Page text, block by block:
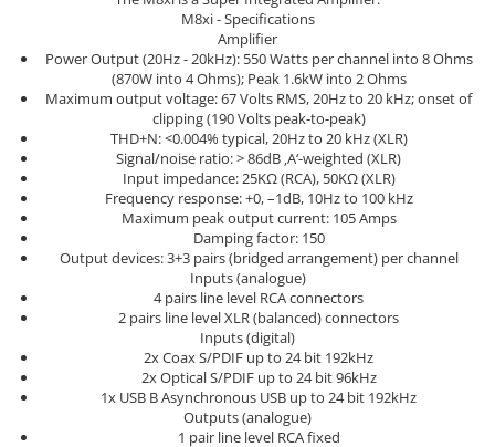
Amplificatoare de putere
Preamplificatoare
Playere CD
Streamere
Preamplificatoare Phono
RESIGILATE
M8xi - Specifications
Amplifier
Power Output (20Hz - 20kHz): 550 Watts per channel into 8 Ohms
(870W into 4 Ohms); Peak 1.6kW into 2 Ohms
Maximum output voltage: 67 Volts RMS, 20Hz to 20 kHz; onset of
clipping (190 Volts peak-to-peak)
THD+N: <0.004% typical, 20Hz to 20 kHz (XLR)
Signal/noise ratio: > 86dB ‚A‘-weighted (XLR)
Input impedance: 25KΩ (RCA), 50KΩ (XLR)
Frequency response: +0, –1dB, 10Hz to 100 kHz
Maximum peak output current: 105 Amps
Damping factor: 150
Output devices: 3+3 pairs (bridged arrangement) per channel
Inputs (analogue)
4 pairs line level RCA connectors
2 pairs line level XLR (balanced) connectors
Inputs (digital)
2x Coax S/PDIF up to 24 bit 192kHz
2x Optical S/PDIF up to 24 bit 96kHz
1x USB B Asynchronous USB up to 24 bit 192kHz
Outputs (analogue)
1 pair line level RCA fixed